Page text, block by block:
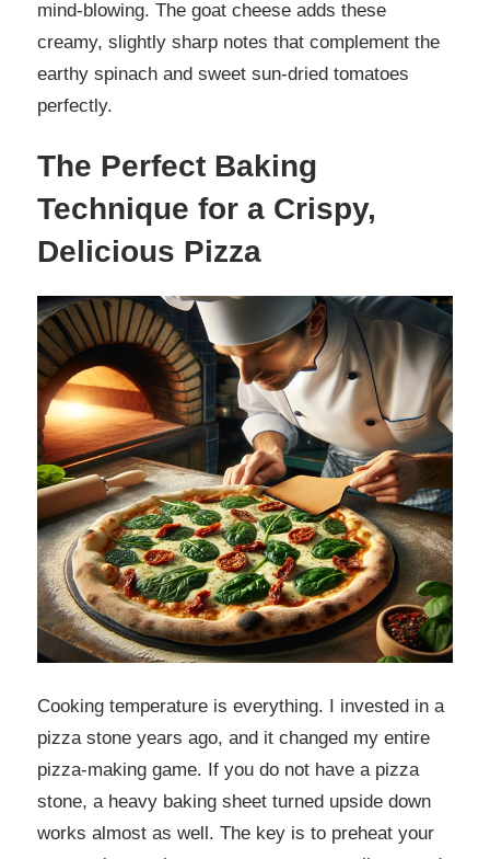
mind-blowing. The goat cheese adds these
creamy, slightly sharp notes that complement the
earthy spinach and sweet sun-dried tomatoes
perfectly.
The Perfect Baking
Technique for a Crispy,
Delicious Pizza
Cooking temperature is everything. I invested in a
pizza stone years ago, and it changed my entire
pizza-making game. If you do not have a pizza
stone, a heavy baking sheet turned upside down
works almost as well. The key is to preheat your